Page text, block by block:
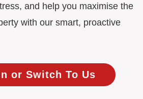
and help you maximise the
with our smart, proactive
or Switch To Us